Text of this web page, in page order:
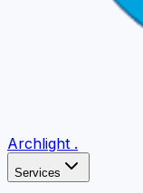
Archlight .
Services